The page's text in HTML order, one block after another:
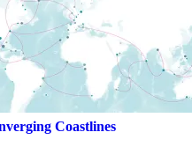
Coastlines